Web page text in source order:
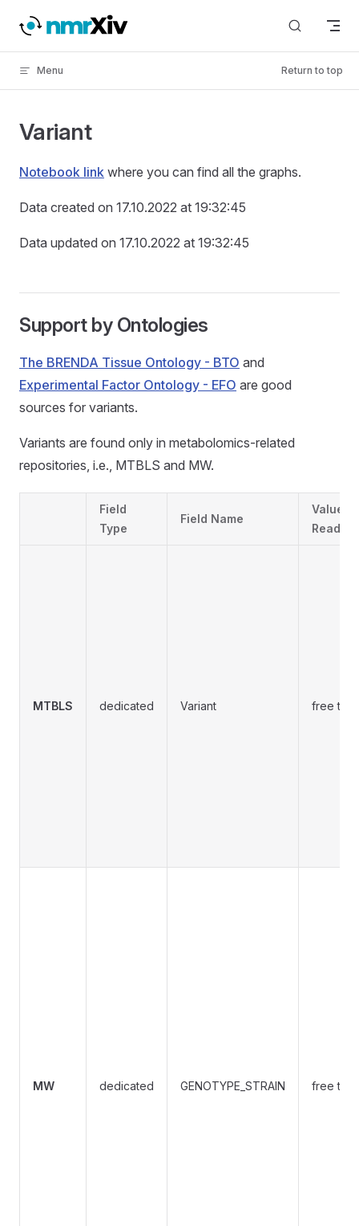
Skip to content
Menu Return to top
Variant
Notebook link where you can find all the graphs.
Data created on 17.10.2022 at 19:32:45
Data updated on 17.10.2022 at 19:32:45
Support by Ontologies
The BRENDA Tissue Ontology - BTO and
Experimental Factor Ontology - EFO are good
sources for variants.
Variants are found only in metabolomics-related
repositories, i.e., MTBLS and MW.
Field
Type
Field Name
Values
MTBLS dedicated Variant free text
MW dedicated GENOTYPE_STRAIN free text